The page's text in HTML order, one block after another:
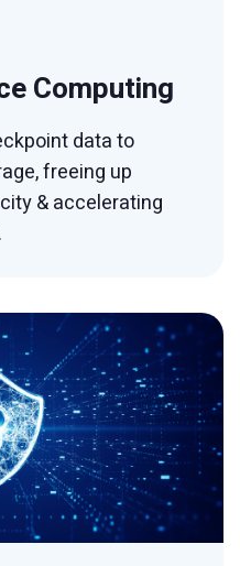
Computing
data to
freeing up
& accelerating